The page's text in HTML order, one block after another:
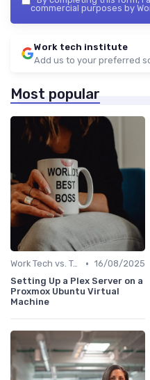
commercial purposes by
Work tech institute
Add us to your preferred
Most popular
Work Tech vs. Traditional Work Tools • 16/08/2025
Setting Up a Plex Server on a
Proxmox Ubuntu Virtual
Machine